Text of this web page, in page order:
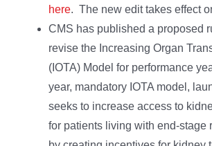
here. The new edit takes effect
CMS has published a proposed
revise the Increasing Organ
(IOTA) Model for performance
year, mandatory IOTA model,
seeks to increase access to
for patients living with end-stage